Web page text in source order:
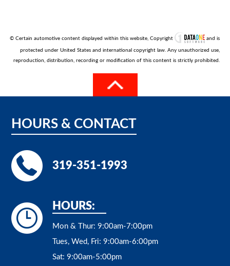
© Certain automotive content displayed within this website, Copyright and is
protected under United States and international copyright law. Any unauthorized use,
reproduction, distribution, recording or modification of this content is strictly prohibited.
HOURS & CONTACT
319-351-1993
HOURS:
Mon & Thur:9:00am-7:00pm
Tues, Wed, Fri:9:00am-6:00pm
Sat:9:00am-5:00pm